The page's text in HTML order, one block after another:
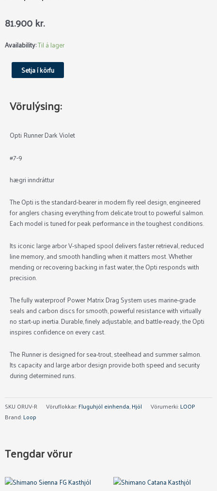
81.900kr.
Availability:Til á lager
Loop
Runner
Dark
Setja í körfu
Vörulýsing:
Opti Runner Dark Violet
#7-9
hægri inndráttur
The Opti is the standard-bearer in modern fly reel design, engineered
for anglers chasing everything from delicate trout to powerful salmon.
Each model is tuned for peak performance in the toughest conditions.
Its iconic large arbor V-shaped spool delivers faster retrieval, reduced
line memory, and smooth handling when it matters most. Whether
mending or recovering backing in fast water, the Opti responds with
precision.
The fully waterproof Power Matrix Drag System uses marine-grade
seals and carbon discs for smooth, powerful resistance with virtually
no start-up inertia. Durable, finely adjustable, and battle-ready, the Opti
inspires confidence on every cast.
The Runner is designed for sea-trout, steelhead and summer salmon.
Its capacity and large arbor design provide both speed and security
during determined runs.
SKU ORUV-R Vöruflokkar:Fluguhjól einhenda,Hjól Vörumerki:LOOP
Brand:Loop
Tengdar vörur
This
This